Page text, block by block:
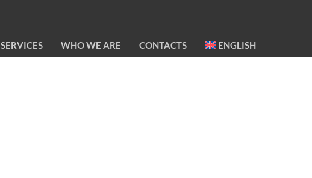
SERVICES WHO WE ARE CONTACTS ENGLISH